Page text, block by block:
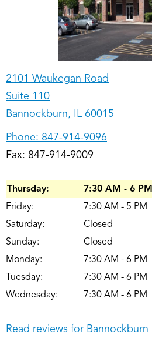
2101 Waukegan Road
Suite 110
Bannockburn, IL 60015
Phone: 847-914-9096
Fax: 847-914-9009
Thursday: 7:30 AM - 6 PM
Friday:
7:30 AM - 5 PM
Saturday:
Closed
Sunday:
Closed
Monday:
7:30 AM - 6 PM
Tuesday:
7:30 AM - 6 PM
Wednesday:
7:30 AM - 6 PM
Read reviews for